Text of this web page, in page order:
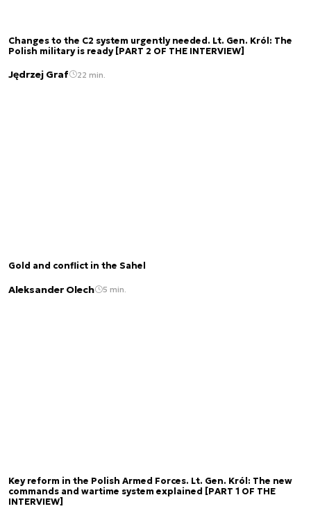
Changes to the C2 system urgently needed. Lt. Gen. Król: The
Polish military is ready [PART 2 OF THE INTERVIEW]
Jędrzej Graf 22 min.
Gold and conflict in the Sahel
Aleksander Olech 5 min.
Key reform in the Polish Armed Forces. Lt. Gen. Król: The new
commands and wartime system explained [PART 1 OF THE
INTERVIEW]